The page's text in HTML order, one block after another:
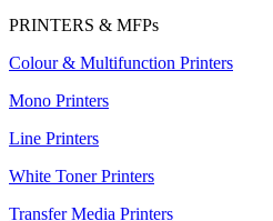
PRINTERS & MFPs
Colour & Multifunction Printers
Mono Printers
Line Printers
White Toner Printers
Transfer Media Printers